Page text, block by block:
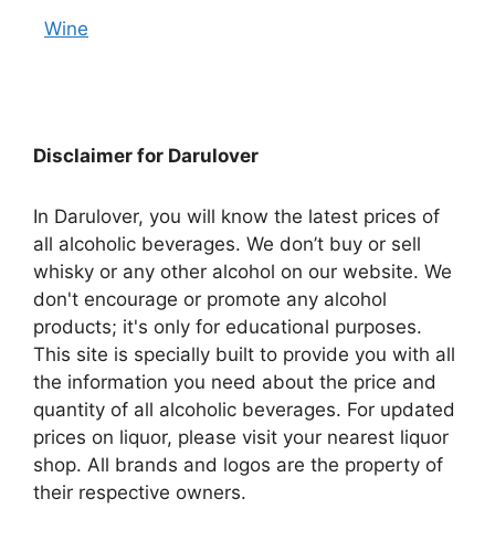
Wine
Disclaimer for Darulover
In Darulover, you will know the latest prices of
all alcoholic beverages. We don’t buy or sell
whisky or any other alcohol on our website. We
don't encourage or promote any alcohol
products; it's only for educational purposes.
This site is specially built to provide you with all
the information you need about the price and
quantity of all alcoholic beverages. For updated
prices on liquor, please visit your nearest liquor
shop. All brands and logos are the property of
their respective owners.